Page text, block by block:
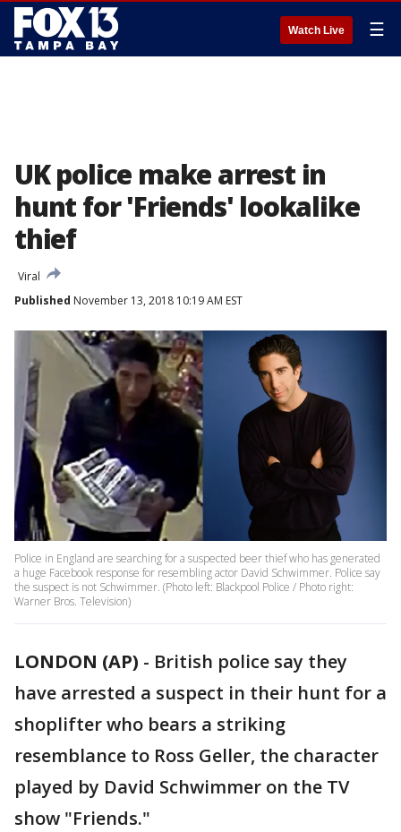
Watch Live ☰
UK police make arrest in
hunt for 'Friends' lookalike
thief
Viral
Published November 13, 2018 10:19 AM EST
Police in England are searching for a suspected beer thief who has generated
a huge Facebook response for resembling actor David Schwimmer. Police say
the suspect is not Schwimmer. (Photo left: Blackpool Police / Photo right:
Warner Bros. Television)
LONDON (AP) - British police say they
have arrested a suspect in their hunt for a
shoplifter who bears a striking
resemblance to Ross Geller, the character
played by David Schwimmer on the TV
show "Friends."